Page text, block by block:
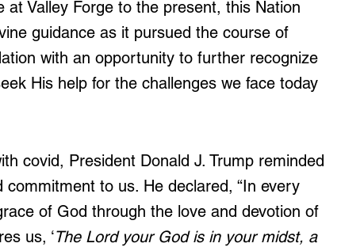
at Valley Forge to the present, this Nation
guidance as it pursued the course of
with an opportunity to further recognize
His help for the challenges we face today
covid, President Donald J. Trump reminded
to us. He declared, “In every
of God through the love and devotion of
us, ‘The Lord your God is in your midst, a